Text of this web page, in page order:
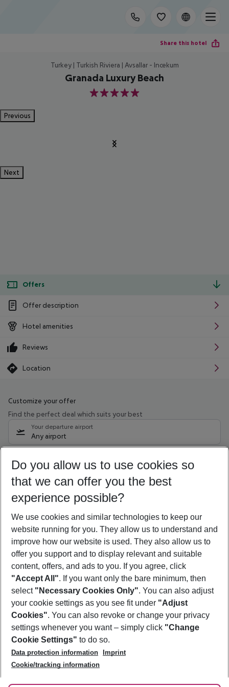
Share this hotel
Turkey | Turkish Riviera | Avsallar - Incekum
Granada Luxury Beach
5
Previous
Next
Offers
Offer description
Hotel amenities
Reviews
Location
Customize your offer
Find the perfect deal which suits your best
Your departure airport
Any airport
10/08/26 –08/08/27 5-8 nights
Who will travel
2 adults No children
Show more filter
Footer
Footer navigation
About Us
Best Price Guarantee
Change Cookie Settings
Cookie Policy
Facts
Service & Help
Accessible Travel
Check-in
Follow Us
Do you allow us to use cookies so
that we can offer you the best
experience possible?
We use cookies and similar technologies to keep our
website running for you. They allow us to understand and
improve how our website is used. They also allow us to
offer you support and to display relevant and suitable
content, offers, and ads to you. If you agree, click
"Accept All". If you want only the bare minimum, then
select "Necessary Cookies Only". You can also adjust
your cookie settings as you see fit under "Adjust
Cookies". You can also revoke or change your privacy
settings whenever you want – simply click "Change
Cookie Settings" to do so.
Data protection information
Imprint
Cookie/tracking information